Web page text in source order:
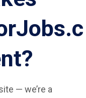
— we’re a